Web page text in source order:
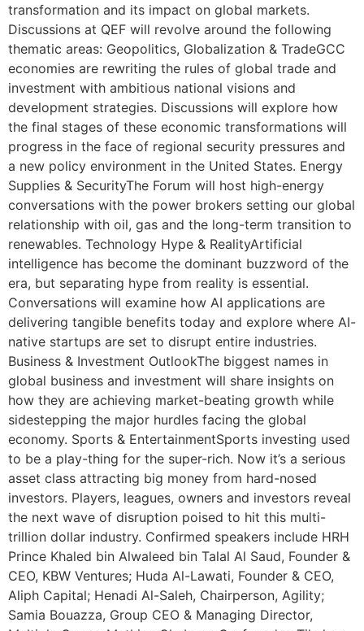
transformation and its impact on global markets.
Discussions at QEF will revolve around the following
thematic areas: Geopolitics, Globalization & TradeGCC
economies are rewriting the rules of global trade and
investment with ambitious national visions and
development strategies. Discussions will explore how
the final stages of these economic transformations will
progress in the face of regional security pressures and
a new policy environment in the United States. Energy
Supplies & SecurityThe Forum will host high-energy
conversations with the power brokers setting our global
relationship with oil, gas and the long-term transition to
renewables. Technology Hype & RealityArtificial
intelligence has become the dominant buzzword of the
era, but separating hype from reality is essential.
Conversations will examine how AI applications are
delivering tangible benefits today and explore where AI-
native startups are set to disrupt entire industries.
Business & Investment OutlookThe biggest names in
global business and investment will share insights on
how they are achieving market-beating growth while
sidestepping the major hurdles facing the global
economy. Sports & EntertainmentSports investing used
to be a play-thing for the super-rich. Now it’s a serious
asset class attracting big money from hard-nosed
investors. Players, leagues, owners and investors reveal
the next wave of disruption poised to hit this multi-
trillion dollar industry. Confirmed speakers include HRH
Prince Khaled bin Alwaleed bin Talal Al Saud, Founder &
CEO, KBW Ventures; Huda Al-Lawati, Founder & CEO,
Aliph Capital; Henadi Al-Saleh, Chairperson, Agility;
Samia Bouazza, Group CEO & Managing Director,